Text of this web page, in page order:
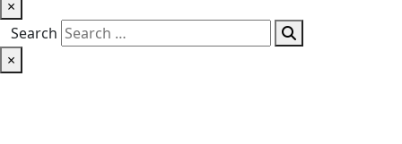
×
Search
×